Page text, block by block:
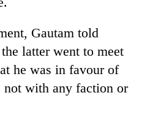
Gautam told
latter went to meet
he was in favour of
not with any faction or